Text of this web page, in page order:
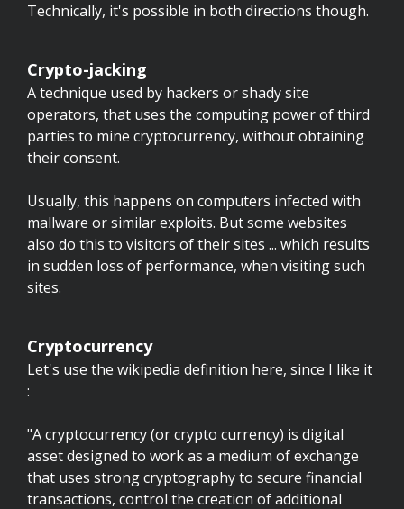
Technically, it's possible in both directions though.
Crypto-jacking
A technique used by hackers or shady site
operators, that uses the computing power of third
parties to mine cryptocurrency, without obtaining
their consent.
Usually, this happens on computers infected with
mallware or similar exploits. But some websites
also do this to visitors of their sites ... which results
in sudden loss of performance, when visiting such
sites.
Cryptocurrency
Let's use the wikipedia definition here, since I like it
:
"A cryptocurrency (or crypto currency) is digital
asset designed to work as a medium of exchange
that uses strong cryptography to secure financial
transactions, control the creation of additional